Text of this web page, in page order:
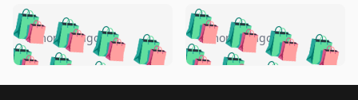
🛍️🛍️🛍️🛍️ 🛍️🛍️🛍️
🛍️🛍️🛍️🛍️
5 months ago 🛍️🛍️🛍️🛍️
🛍️ 🛍️🛍️🛍️🛍️
🛍️
5 months ago